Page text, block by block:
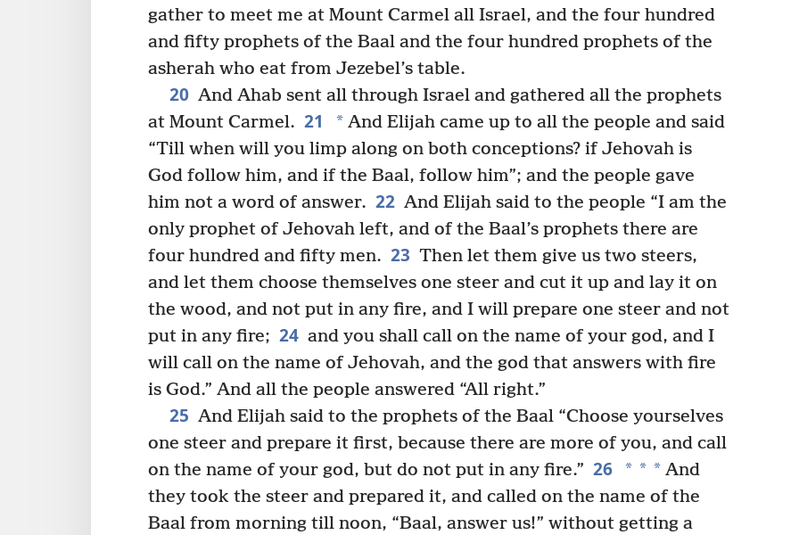
gather to meet me at Mount Carmel all Israel, and the four hundred
and fifty prophets of the Baal and the four hundred prophets of the
asherah who eat from Jezebel’s table.
20 And Ahab sent all through Israel and gathered all the prophets
at Mount Carmel. 21 *And Elijah came up to all the people and said
“Till when will you limp along on both conceptions? if Jehovah is
God follow him, and if the Baal, follow him”; and the people gave
him not a word of answer. 22 And Elijah said to the people “I am the
only prophet of Jehovah left, and of the Baal’s prophets there are
four hundred and fifty men. 23 Then let them give us two steers,
and let them choose themselves one steer and cut it up and lay it on
the wood, and not put in any fire, and I will prepare one steer and not
put in any fire; 24 and you shall call on the name of your god, and I
will call on the name of Jehovah, and the god that answers with fire
is God.” And all the people answered “All right.”
25 And Elijah said to the prophets of the Baal “Choose yourselves
one steer and prepare it first, because there are more of you, and call
on the name of your god, but do not put in any fire.” 26 * * *And
they took the steer and prepared it, and called on the name of the
Baal from morning till noon, “Baal, answer us!” without getting a